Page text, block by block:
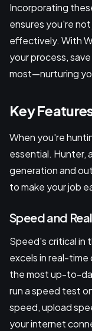
Incorporating
ensures you're
effectively. With
your process,
most—nurturing
Key
When you're
essential. Hunter,
generation and
to make your job
Speed and
Speed's critical in
excels in real-
the most up-to-
run a speed test
speed, upload
your internet